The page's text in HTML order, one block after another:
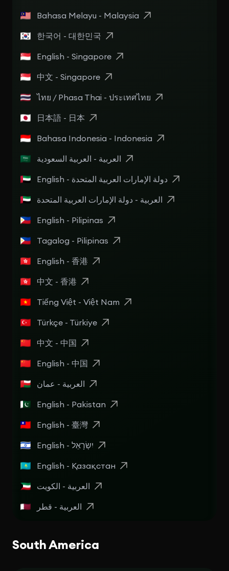
Bahasa Melayu - Malaysia
한국어 - 대한민국
English - Singapore
中文 - Singapore
ไทย / Phasa Thai - ประเทศไทย
日本語 - 日本
Bahasa Indonesia - Indonesia
العربية - العربية السعودية
English - دولة الإمارات العربية المتحدة
العربية - دولة الإمارات العربية المتحدة
English - Pilipinas
Tagalog - Pilipinas
English - 香港
中文 - 香港
Tiếng Việt - Việt Nam
Türkçe - Türkiye
中文 - 中国
English - 中国
العربية - عمان
English - Pakistan
English - 臺灣
English - יִשְׂרָאֵל
English - Қазақстан
العربية - الكويت
العربية - قطر
South America